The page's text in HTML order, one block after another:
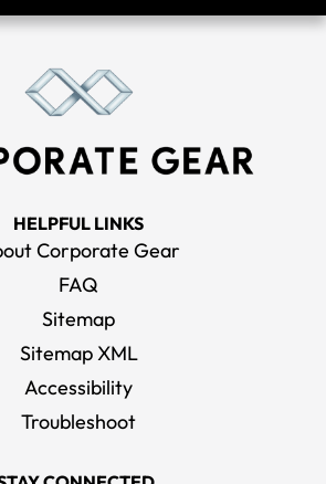
HELPFUL LINKS
Corporate Gear
FAQ
Sitemap
Sitemap XML
Accessibility
Troubleshoot